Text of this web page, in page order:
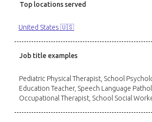
Top locations served
United States 🇺🇸
Job title examples
Pediatric Physical Therapist, School
Education Teacher, Speech Language
Occupational Therapist, School Social